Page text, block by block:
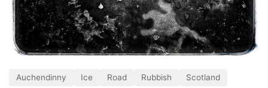
Auchendinny Ice Road Rubbish Scotland